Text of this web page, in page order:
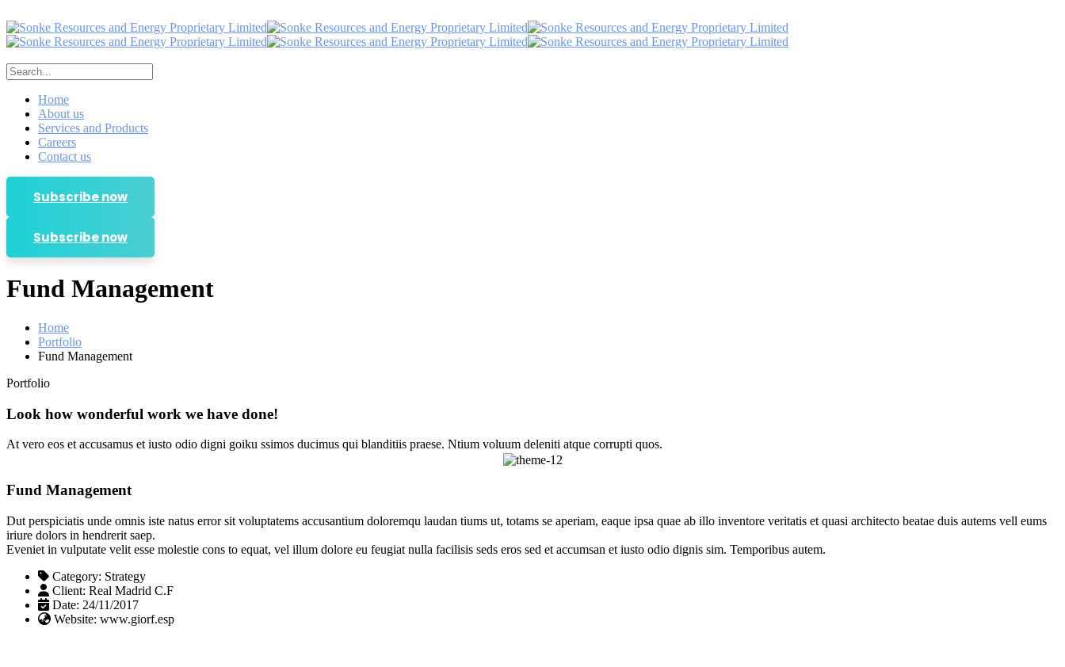
Home
About us
Services and Products
Careers
Contact us
Subscribe now
Subscribe now
Fund Management
Home
Portfolio
Fund Management
Portfolio
Look how wonderful work we have done!
At vero eos et accusamus et iusto odio digni goiku ssimos ducimus qui blanditiis praese. Ntium voluum deleniti atque corrupti quos.
Fund Management
Dut perspiciatis unde omnis iste natus error sit voluptatems accusantium doloremqu laudan tiums ut, totams se aperiam, eaque ipsa quae ab illo inventore veritatis et quasi architecto beatae duis autems vell eums
iriure dolors in hendrerit saep.
Eveniet in vulputate velit esse molestie cons to equat, vel illum dolore eu feugiat nulla facilisis seds eros sed et accumsan et iusto odio dignis sim. Temporibus autem.
Category: Strategy
Client: Real Madrid C.F
Date: 24/11/2017
Website: www.giorf.esp